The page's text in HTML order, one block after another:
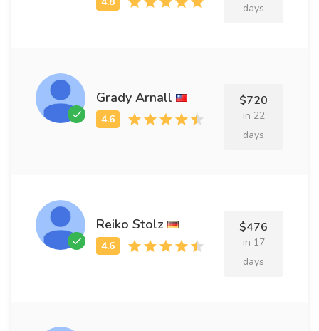
days
Grady Arnall $720
in 22
days
Reiko Stolz $476
in 17
days